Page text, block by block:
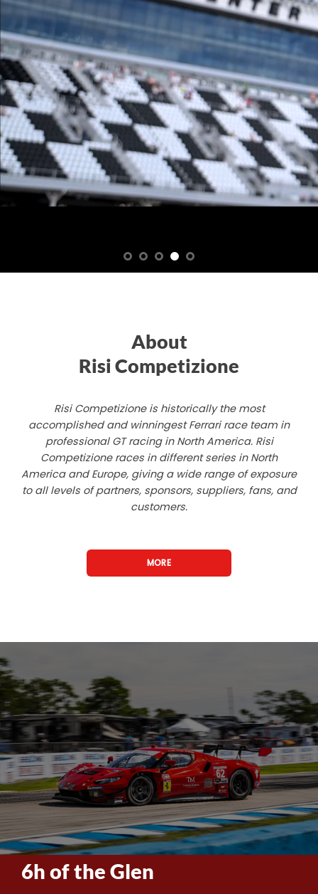
About
Risi Competizione
Risi Competizione is historically the most
accomplished and winningest Ferrari race team in
professional GT racing in North America. Risi
Competizione races in different series in North
America and Europe, giving a wide range of exposure
to all levels of partners, sponsors, suppliers, fans, and
customers.
MORE
6h of the Glen